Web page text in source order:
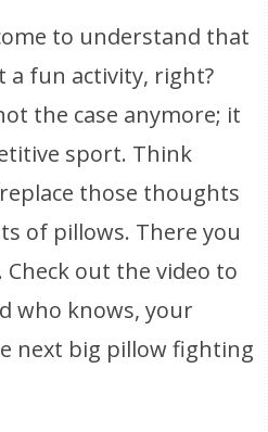
to understand that
a fun activity, right?
the case anymore; it
sport. Think
those thoughts
of pillows. There you
Check out the video to
who knows, your
next big pillow fighting